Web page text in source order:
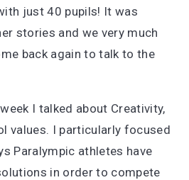
just 40 pupils! It was
stories and we very much
back again to talk to the
I talked about Creativity,
values. I particularly focused
Paralympic athletes have
in order to compete